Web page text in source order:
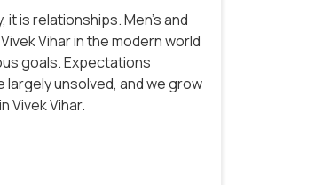
is relationships. Men's and
Vihar in the modern world
goals. Expectations
unsolved, and we grow
Vivek Vihar.